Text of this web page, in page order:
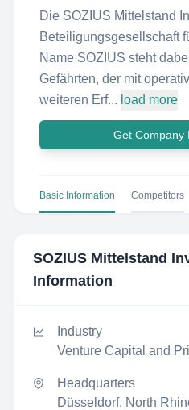
Die SOZIUS Mittelstand
Beteiligungsgesellschaft
Name SOZIUS steht
Gefährten, der mit
weiteren Erf... load more
Get Company
Basic Information Competitors
SOZIUS Mittelstand
Information
Industry
Venture Capital and
Headquarters
Düsseldorf, North